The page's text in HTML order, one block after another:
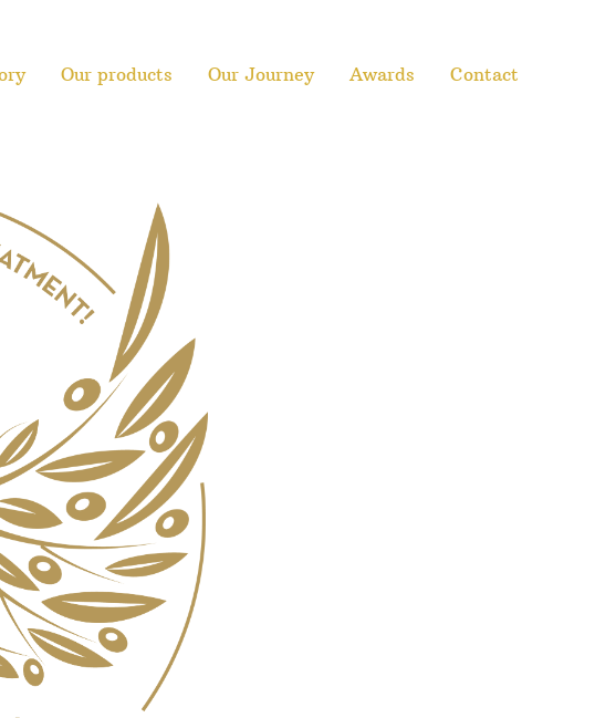
Our products Our Journey Awards Contact